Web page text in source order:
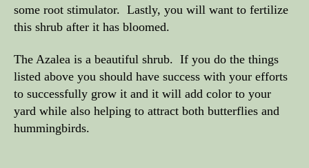
some root stimulator. Lastly, you will want to fertilize
this shrub after it has bloomed.
The Azalea is a beautiful shrub. If you do the things
listed above you should have success with your efforts
to successfully grow it and it will add color to your
yard while also helping to attract both butterflies and
hummingbirds.